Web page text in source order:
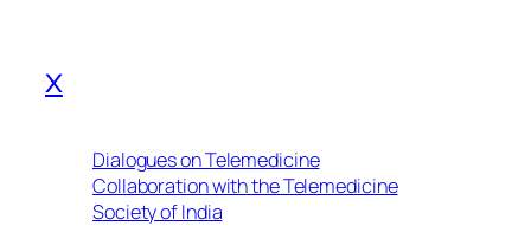
x
Dialogues on Telemedicine
Collaboration with the Telemedicine
Society of India